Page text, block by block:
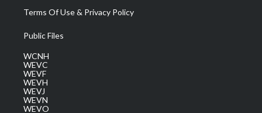
Terms Of Use & Privacy Policy
Public Files
WCNH
WEVC
WEVF
WEVH
WEVJ
WEVN
WEVO